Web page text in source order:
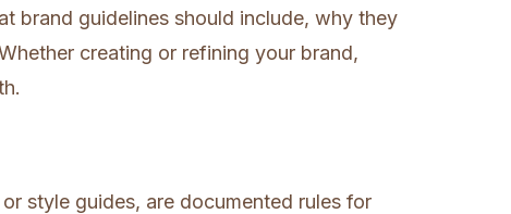
brand guidelines should include, why they
creating or refining your brand,
style guides, are documented rules for